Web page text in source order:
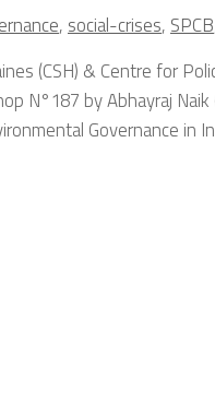
, social-crises, SPCB
(CSH) & Centre for
N°187 by Abhayraj
Governance in